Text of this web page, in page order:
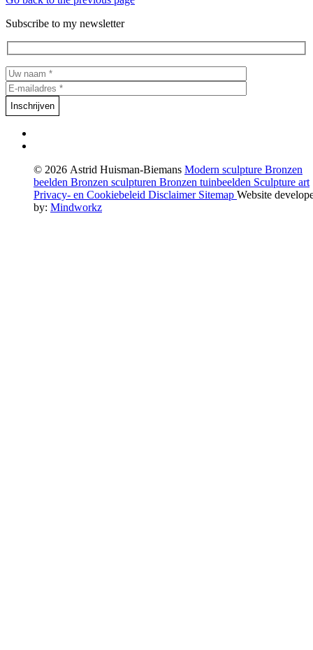
Subscribe to my newsletter
© 2026 Astrid Huisman-Biemans Modern sculpture Bronzen
beelden Bronzen sculpturen Bronzen tuinbeelden Sculpture art
Privacy- en Cookiebeleid Disclaimer Sitemap Website
by: Mindworkz